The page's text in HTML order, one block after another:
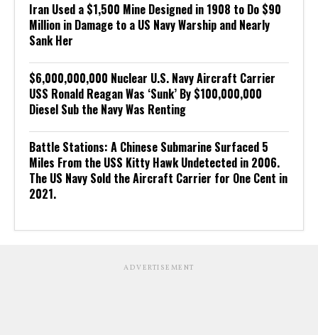
Iran Used a $1,500 Mine Designed in 1908 to Do $90
Million in Damage to a US Navy Warship and Nearly
Sank Her
$6,000,000,000 Nuclear U.S. Navy Aircraft Carrier
USS Ronald Reagan Was ‘Sunk’ By $100,000,000
Diesel Sub the Navy Was Renting
Battle Stations: A Chinese Submarine Surfaced 5
Miles From the USS Kitty Hawk Undetected in 2006.
The US Navy Sold the Aircraft Carrier for One Cent in
2021.
ADVERTISEMENT